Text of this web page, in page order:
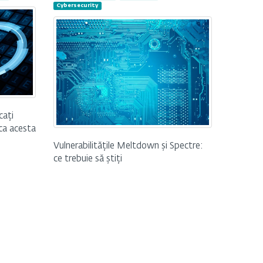
acesta
Cybersecurity
Vulnerabilitățile Meltdown și Spectre:
ce trebuie să știți